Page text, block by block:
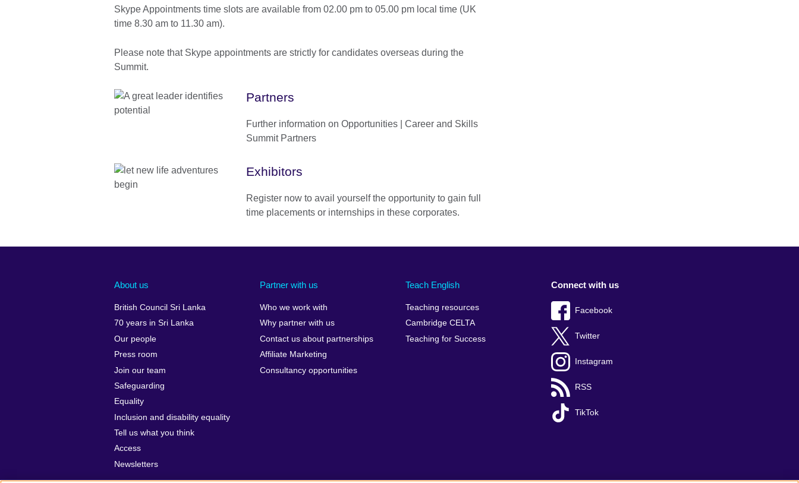
Skype Appointments time slots are available from 02.00 pm to 05.00 pm local time (UK
time 8.30 am to 11.30 am).
Please note that Skype appointments are strictly for candidates overseas during the
Summit.
Partners
Further information on Opportunities | Career and Skills
Summit Partners
Exhibitors
Register now to avail yourself the opportunity to gain full
time placements or internships in these corporates.
About us
British Council Sri Lanka
70 years in Sri Lanka
Our people
Press room
Join our team
Safeguarding
Equality
Inclusion and disability equality
Tell us what you think
Access
Newsletters
Partner with us
Who we work with
Why partner with us
Contact us about partnerships
Affiliate Marketing
Consultancy opportunities
Teach English
Teaching resources
Cambridge CELTA
Teaching for Success
Connect with us
Facebook
Twitter
Instagram
RSS
TikTok